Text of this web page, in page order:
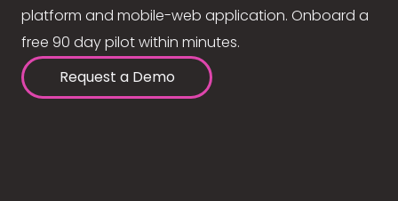
platform and mobile-web application. Onboard a
free 90 day pilot within minutes.
Request a Demo